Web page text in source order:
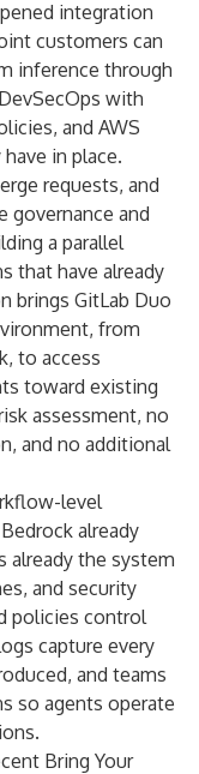
integration
customers can
inference through
with
and AWS
in place.
requests, and
governance and
a parallel
that have already
brings GitLab Duo
from
to access
toward existing
assessment, no
and no additional
level
already
already the system
and security
policies control
capture every
and teams
so agents operate
Bring Your